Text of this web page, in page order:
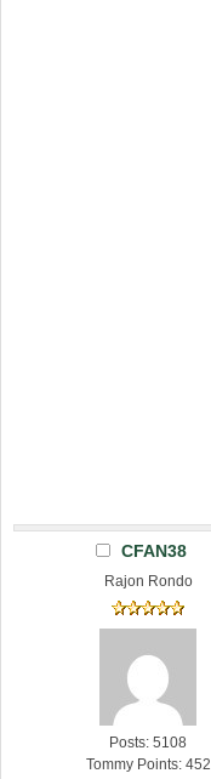
CFAN38
Rajon Rondo
Posts: 5108
Tommy Points: 452